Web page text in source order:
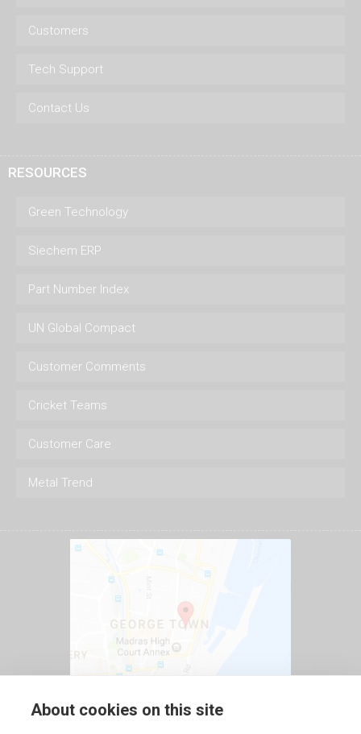
Customers
Tech Support
Contact Us
RESOURCES
Green Technology
Siechem ERP
Part Number Index
UN Global Compact
Customer Comments
Cricket Teams
Customer Care
Metal Trend
About cookies on this site